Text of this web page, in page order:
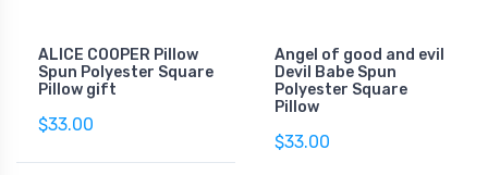
ALICE COOPER Pillow
Spun Polyester Square
Pillow gift
$33.00
Angel of good and evil
Devil Babe Spun
Polyester Square
Pillow
$33.00